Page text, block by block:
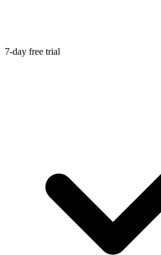
7-day free trial